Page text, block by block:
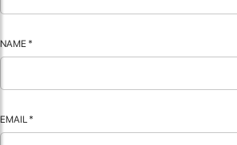
NAME *
EMAIL *